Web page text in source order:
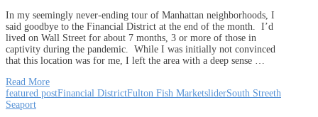
In my seemingly never-ending tour of Manhattan neighborhoods, I
said goodbye to the Financial District at the end of the month. I’d
lived on Wall Street for about 7 months, 3 or more of those in
captivity during the pandemic. While I was initially not convinced
that this location was for me, I left the area with a deep sense …
Read More
featured postFinancial DistrictFulton Fish MarketsliderSouth Streeth
Seaport